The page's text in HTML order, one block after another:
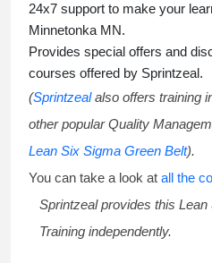
24x7 support to make your
Minnetonka MN.
Provides special offers and
courses offered by Sprintzeal.
(Sprintzealalso offers training
other popular Quality
Lean Six Sigma Green Belt).
You can take a look at all the
Sprintzeal provides this Lean
Training independently.